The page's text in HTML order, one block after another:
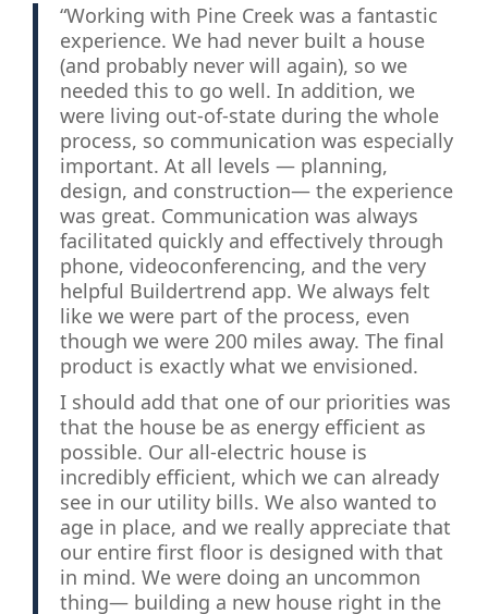
“Working with Pine Creek was a fantastic
experience. We had never built a house
(and probably never will again), so we
needed this to go well. In addition, we
were living out-of-state during the whole
process, so communication was especially
important. At all levels — planning,
design, and construction— the experience
was great. Communication was always
facilitated quickly and effectively through
phone, videoconferencing, and the very
helpful Buildertrend app. We always felt
like we were part of the process, even
though we were 200 miles away. The final
product is exactly what we envisioned.
I should add that one of our priorities was
that the house be as energy efficient as
possible. Our all-electric house is
incredibly efficient, which we can already
see in our utility bills. We also wanted to
age in place, and we really appreciate that
our entire first floor is designed with that
in mind. We were doing an uncommon
thing— building a new house right in the